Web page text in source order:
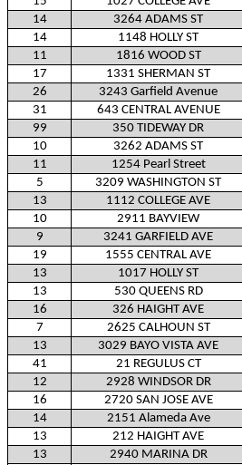
14
3264 ADAMS ST
14
1148 HOLLY ST
11
1816 WOOD ST
17
1331 SHERMAN ST
26
3243 Garfield Avenue
31
643 CENTRAL AVENUE
99
350 TIDEWAY DR
10
3262 ADAMS ST
11
1254 Pearl Street
5
3209 WASHINGTON ST
13
1112 COLLEGE AVE
10
2911 BAYVIEW
9
3241 GARFIELD AVE
19
1555 CENTRAL AVE
13
1017 HOLLY ST
13
530 QUEENS RD
16
326 HAIGHT AVE
7
2625 CALHOUN ST
13
3029 BAYO VISTA AVE
41
21 REGULUS CT
12
2928 WINDSOR DR
16
2720 SAN JOSE AVE
14
2151 Alameda Ave
13
212 HAIGHT AVE
13
2940 MARINA DR